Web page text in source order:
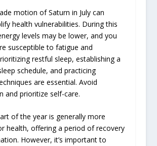
motion of Saturn in July can
health vulnerabilities. During this
levels may be lower, and you
susceptible to fatigue and
restful sleep, establishing a
schedule, and practicing
are essential. Avoid
and prioritize self-care.
of the year is generally more
health, offering a period of recovery
However, it’s important to